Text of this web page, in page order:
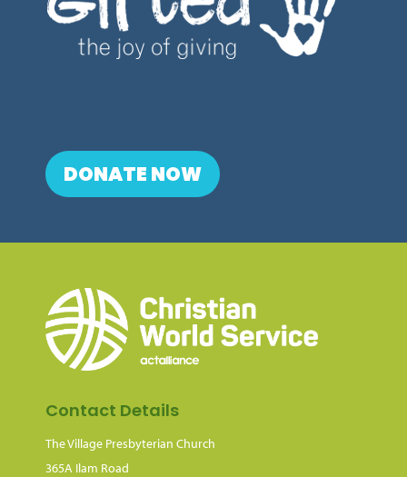
DONATE NOW
Contact Details
The Village Presbyterian Church
365A Ilam Road